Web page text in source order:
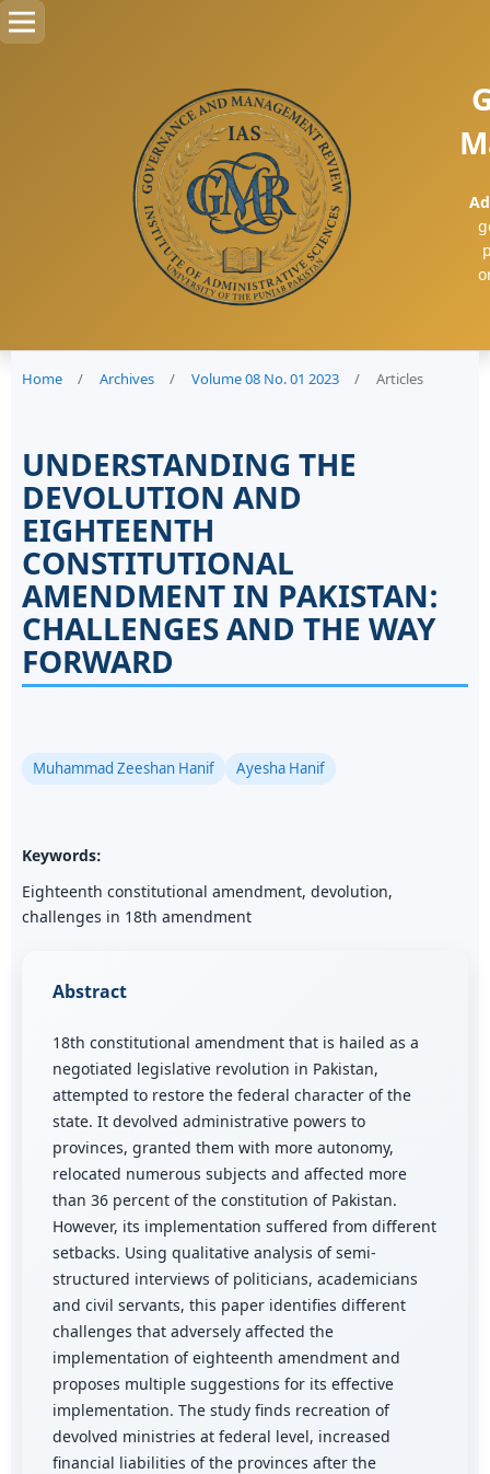
Home / Archives / Volume 08 No. 01 2023 / Articles
UNDERSTANDING THE
DEVOLUTION AND
EIGHTEENTH
CONSTITUTIONAL
AMENDMENT IN PAKISTAN:
CHALLENGES AND THE WAY
FORWARD
Muhammad Zeeshan Hanif Ayesha Hanif
Keywords:
Eighteenth constitutional amendment, devolution,
challenges in 18th amendment
Abstract
18th constitutional amendment that is hailed as a
negotiated legislative revolution in Pakistan,
attempted to restore the federal character of the
state. It devolved administrative powers to
provinces, granted them with more autonomy,
relocated numerous subjects and affected more
than 36 percent of the constitution of Pakistan.
However, its implementation suffered from different
setbacks. Using qualitative analysis of semi-
structured interviews of politicians, academicians
and civil servants, this paper identifies different
challenges that adversely affected the
implementation of eighteenth amendment and
proposes multiple suggestions for its effective
implementation. The study finds recreation of
devolved ministries at federal level, increased
financial liabilities of the provinces after the